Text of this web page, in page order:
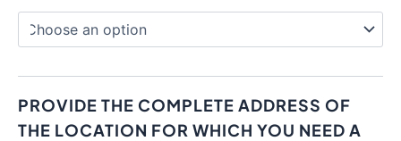
PROVIDE THE COMPLETE ADDRESS OF
THE LOCATION FOR WHICH YOU NEED A